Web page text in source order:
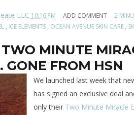
LLC 10:16 PM ADD COMMENT 2
, ICE ELEMENTS , OCEAN AVENUE SKIN CARE ,
MINUTE
GONE FROM HSN
We launched last week that
has signed an exclusive deal
only their Two Minute Miracle